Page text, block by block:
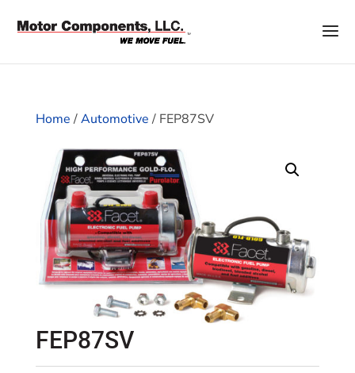
Home/Automotive/ FEP87SV
FEP87SV